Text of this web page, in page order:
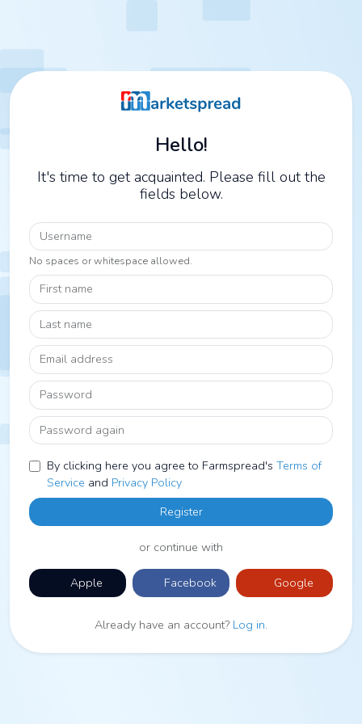
Hello!
It's time to get acquainted. Please fill out the
fields below.
Username
No spaces or whitespace allowed.
First name
Last name
Email address
Password
Password again
By clicking here you agree to Farmspread's Terms of
Service and Privacy Policy
Register
or continue with
Apple Facebook Google
Already have an account? Log in.